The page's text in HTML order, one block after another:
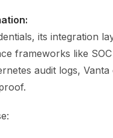
its integration
frameworks like
audit logs,